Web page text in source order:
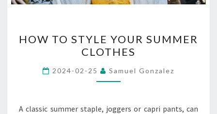
TO
STYLE
YOUR
SUMMER
HOW TO STYLE YOUR SUMMER
CLOTHES
2024-02-25 Samuel Gonzalez
A classic summer staple, joggers or capri pants, can